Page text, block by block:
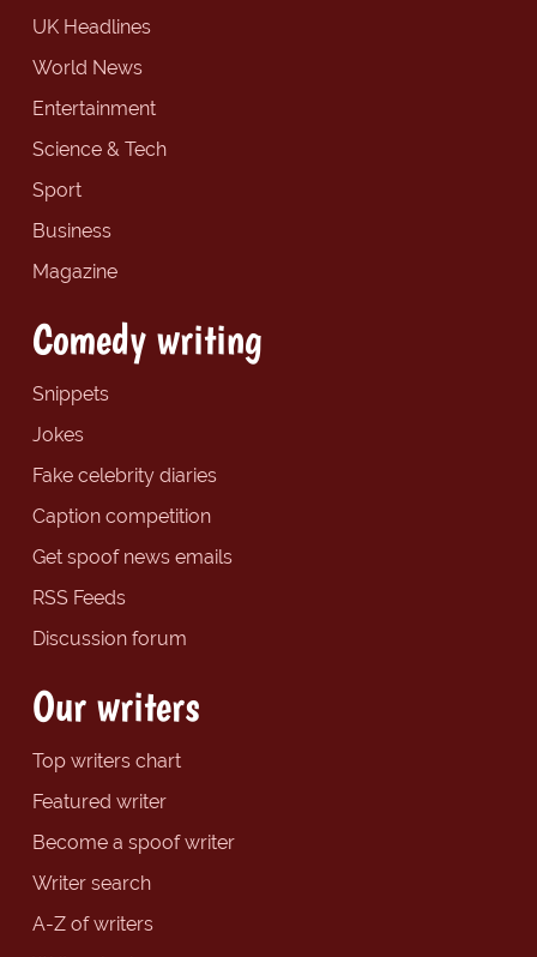
UK Headlines
World News
Entertainment
Science & Tech
Sport
Business
Magazine
Comedy writing
Snippets
Jokes
Fake celebrity diaries
Caption competition
Get spoof news emails
RSS Feeds
Discussion forum
Our writers
Top writers chart
Featured writer
Become a spoof writer
Writer search
A-Z of writers